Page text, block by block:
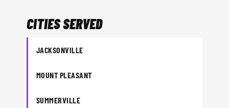
CITIES SERVED
JACKSONVILLE
MOUNT PLEASANT
SUMMERVILLE